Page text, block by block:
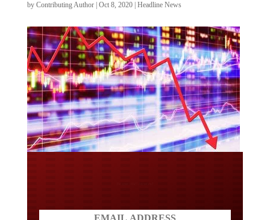
by Contributing Author| Oct 8, 2020| Headline News